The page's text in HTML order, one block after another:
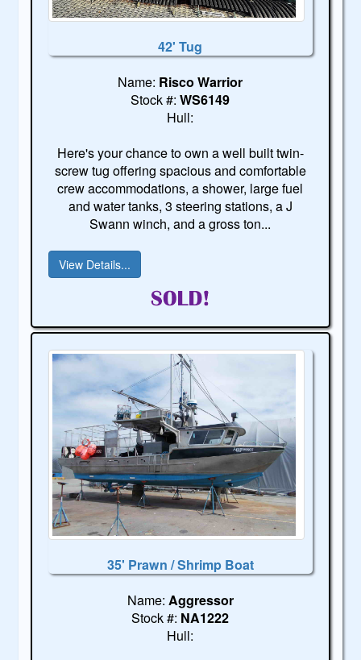
42' Tug
Name: Risco Warrior
Stock #:WS6149
Hull:
Here's your chance to own a well built twin-
screw tug offering spacious and comfortable
crew accommodations, a shower, large fuel
and water tanks, 3 steering stations, a J
Swann winch, and a gross ton...
View Details...
35' Prawn / Shrimp Boat
Name: Aggressor
Stock #: NA1222
Hull: